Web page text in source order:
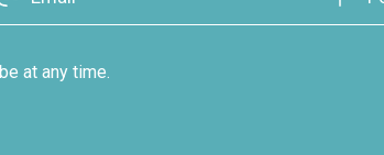
at any time.